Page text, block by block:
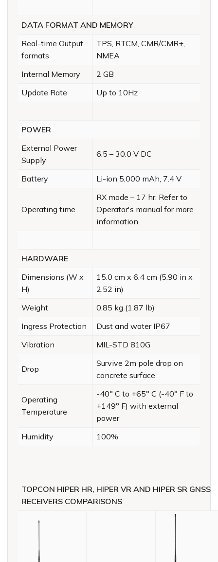
DATA FORMAT AND MEMORY
Real-time Output
formats
TPS, RTCM, CMR/CMR+,
NMEA
Internal Memory
2 GB
Update Rate
Up to 10Hz
POWER
External Power
Supply
6.5 – 30.0 V DC
Battery Li-ion 5,000 mAh, 7.4 V
Operating time
RX mode – 17 hr. Refer to
Operator's manual for more
information
HARDWARE
Dimensions (W x
H)
15.0 cm x 6.4 cm (5.90 in x
2.52 in)
Weight
0.85 kg (1.87 lb)
Ingress Protection
Dust and water IP67
Vibration
MIL-STD 810G
Drop
Survive 2m pole drop on
concrete surface
Operating
Temperature
-40° C to +65° C (-40° F to
+149° F) with external
power
Humidity
100%
TOPCON HIPER HR, HIPER VR AND HIPER SR GNSS
RECEIVERS COMPARISONS